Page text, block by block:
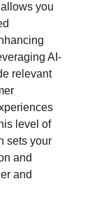
you
AI-
relevant
level of
sets your
and
and